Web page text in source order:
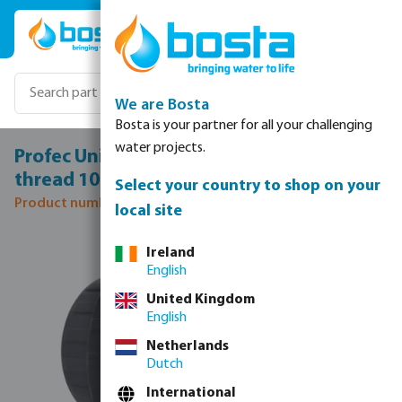
Skip to main content
Profec Union coupler PVC-U 1" female
thread 10bar grey
Product number: 0100113
Skip image gallery
We are Bosta
Bosta is your partner for all your challenging
water projects.
Select your country to shop on your
local site
Ireland
English
United Kingdom
English
Netherlands
Dutch
International